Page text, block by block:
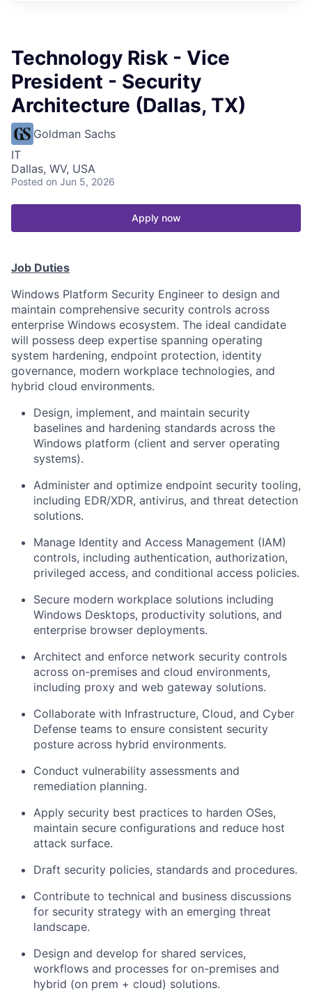
Technology Risk - Vice
President - Security
Architecture (Dallas, TX)
Goldman Sachs
IT
Dallas, WV, USA
Posted on Jun 5, 2026
Apply now
Job Duties
Windows Platform Security Engineer to design and
maintain comprehensive security controls across
enterprise Windows ecosystem. The ideal candidate
will possess deep expertise spanning operating
system hardening, endpoint protection, identity
governance, modern workplace technologies, and
hybrid cloud environments.
Design, implement, and maintain security
baselines and hardening standards across the
Windows platform (client and server operating
systems).
Administer and optimize endpoint security tooling,
including EDR/XDR, antivirus, and threat detection
solutions.
Manage Identity and Access Management (IAM)
controls, including authentication, authorization,
privileged access, and conditional access policies.
Secure modern workplace solutions including
Windows Desktops, productivity solutions, and
enterprise browser deployments.
Architect and enforce network security controls
across on-premises and cloud environments,
including proxy and web gateway solutions.
Collaborate with Infrastructure, Cloud, and Cyber
Defense teams to ensure consistent security
posture across hybrid environments.
Conduct vulnerability assessments and
remediation planning.
Apply security best practices to harden OSes,
maintain secure configurations and reduce host
attack surface.
Draft security policies, standards and procedures.
Contribute to technical and business discussions
for security strategy with an emerging threat
landscape.
Design and develop for shared services,
workflows and processes for on-premises and
hybrid (on prem + cloud) solutions.